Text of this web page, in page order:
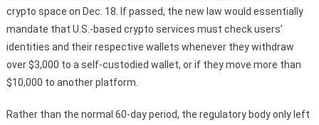
crypto space on Dec. 18. If passed, the new law would essentially
mandate that U.S.-based crypto services must check users’
identities and their respective wallets whenever they withdraw
over $3,000 to a self-custodied wallet, or if they move more than
$10,000 to another platform.
Rather than the normal 60-day period, the regulatory body only left